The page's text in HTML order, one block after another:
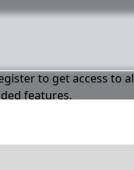
to get access to
features.